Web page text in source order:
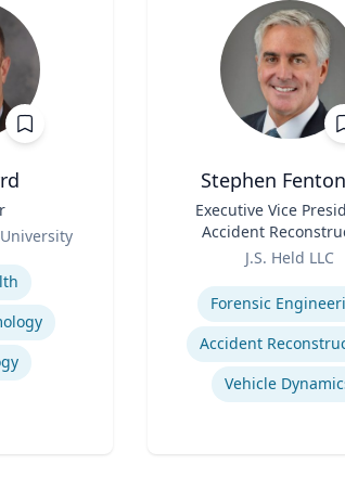
Stephen
Executive Vice
Accident
Practice Lead
J.S. Held LLC
Expertise
Forensic
Accident
Vehicle